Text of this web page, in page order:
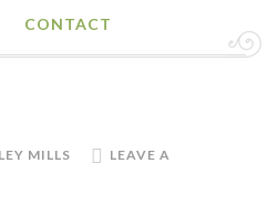
CONTACT
MILLS
LEAVE A